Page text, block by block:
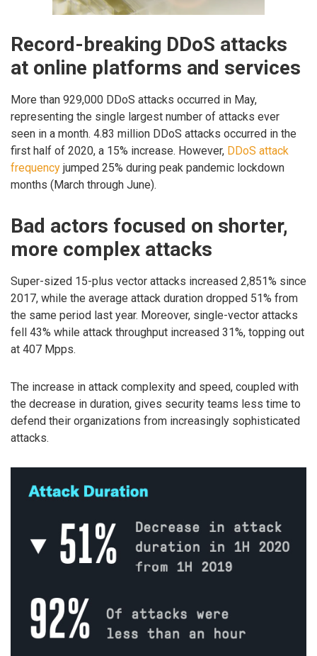
Record-breaking DDoS attacks
at online platforms and services
More than 929,000 DDoS attacks occurred in May,
representing the single largest number of attacks ever
seen in a month. 4.83 million DDoS attacks occurred in the
first half of 2020, a 15% increase. However, DDoS attack
frequency jumped 25% during peak pandemic lockdown
months (March through June).
Bad actors focused on shorter,
more complex attacks
Super-sized 15-plus vector attacks increased 2,851% since
2017, while the average attack duration dropped 51% from
the same period last year. Moreover, single-vector attacks
fell 43% while attack throughput increased 31%, topping out
at 407 Mpps.
The increase in attack complexity and speed, coupled with
the decrease in duration, gives security teams less time to
defend their organizations from increasingly sophisticated
attacks.